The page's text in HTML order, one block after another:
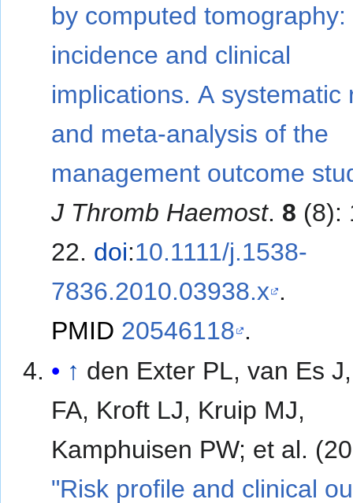
by computed tomography:
incidence and clinical
implications. A systematic
and meta-analysis of the
management outcome
J Thromb Haemost. 8 (8):
22. doi:10.1111/j.1538-
7836.2010.03938.x .
PMID 20546118 .
↑ den Exter PL, van Es
FA, Kroft LJ, Kruip MJ,
Kamphuisen PW; et
"Risk profile and clinical